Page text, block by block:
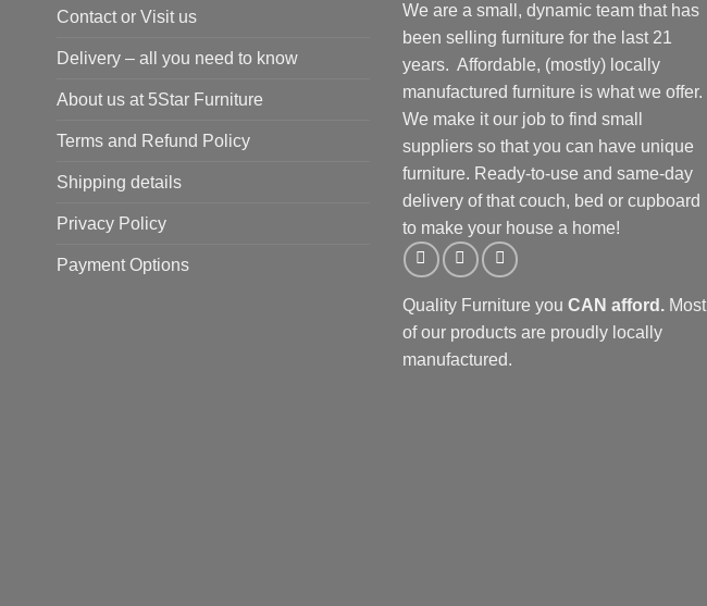
Contact or Visit us
Delivery – all you need to know
About us at 5Star Furniture
Terms and Refund Policy
Shipping details
Privacy Policy
Payment Options
We are a small, dynamic team that has
been selling furniture for the last 21
years. Affordable, (mostly) locally
manufactured furniture is what we offer.
We make it our job to find small
suppliers so that you can have unique
furniture. Ready-to-use and same-day
delivery of that couch, bed or cupboard
to make your house a home!
Quality Furniture you CAN afford.Most
of our products are proudly locally
manufactured.